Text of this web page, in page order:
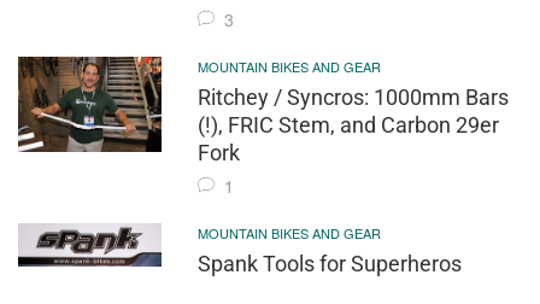
3
MOUNTAIN BIKES AND GEAR
Ritchey / Syncros: 1000mm Bars
(!), FRIC Stem, and Carbon 29er
Fork
1
MOUNTAIN BIKES AND GEAR
Spank Tools for Superheros